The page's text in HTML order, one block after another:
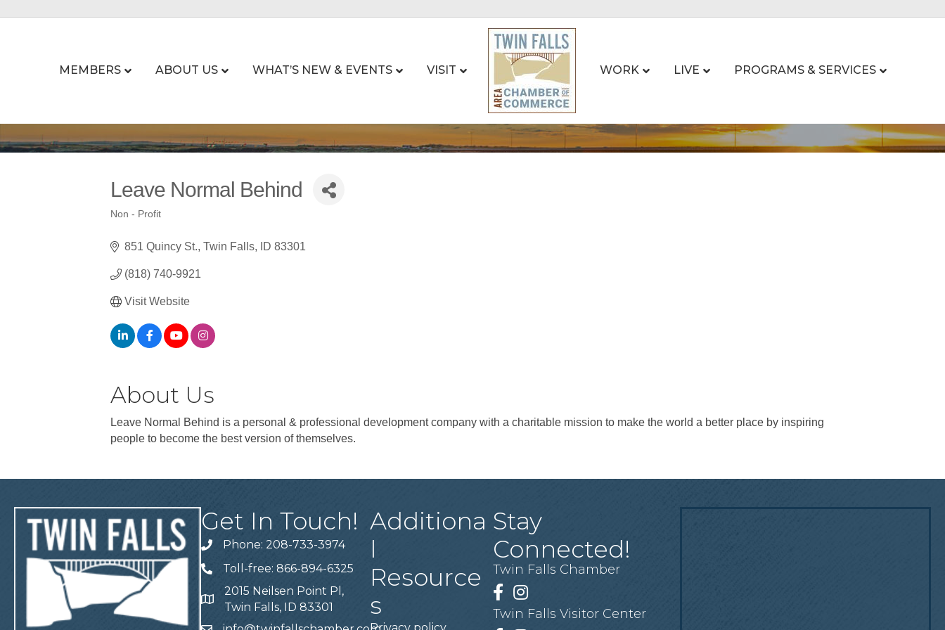
MEMBERS ABOUT US WHAT’S NEW & EVENTS VISIT WORK LIVE PROGRAMS & SERVICES
Leave Normal Behind
Non - Profit
851 Quincy St. Twin Falls ID 83301
(818) 740-9921
Visit Website
About Us
Leave Normal Behind is a personal & professional development company with a charitable mission to make the world a better place by inspiring
people to become the best version of themselves.
Get In Touch!
Telephone
Phone: 208-733-3974
Telephone
Toll-free: 866-894-6325
Address
2015 Neilsen Point Pl,
Twin Falls, ID 83301
Additiona
l
Resource
s
Stay
Connected!
Twin Falls Chamber
Facebook
Instagram
Twin Falls Visitor Center